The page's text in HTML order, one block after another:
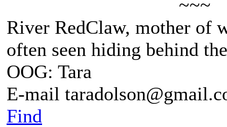
~~~
River RedClaw, mother of
often seen hiding behind
OOG: Tara
E-mail
Find